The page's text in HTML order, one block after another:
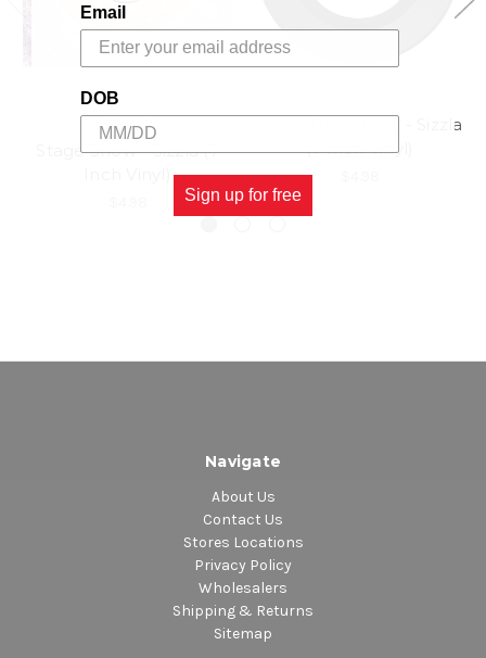
VP RECORDS
Stage Show - Sizzla (7
Show The Intrest - Sizzla
(7 Inch Vinyl)
Navigate
About Us
Contact Us
Stores Locations
Privacy Policy
Wholesalers
Shipping & Returns
Sitemap
Email
DOB
Sign up for free